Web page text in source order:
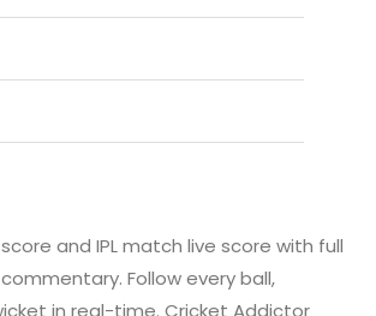
and IPL match live score with full
Follow every ball,
in real-time. Cricket Addictor